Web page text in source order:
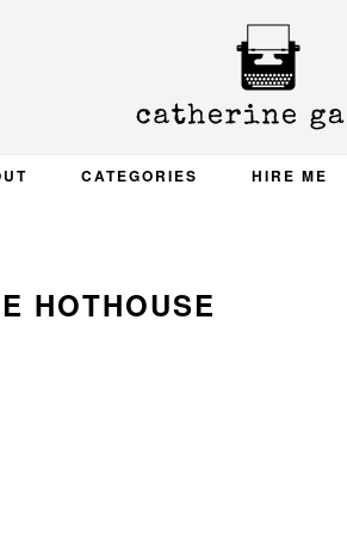
CATEGORIES HIRE ME
HOTHOUSE